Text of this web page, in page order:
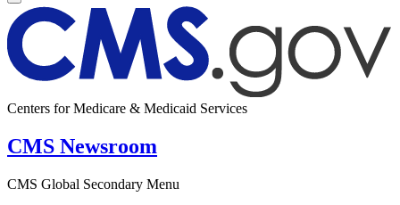
Centers for Medicare & Medicaid Services
CMS Newsroom
CMS Global Secondary Menu